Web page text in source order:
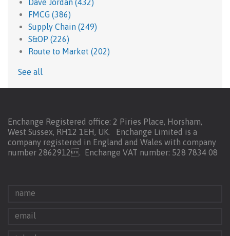
Dave Jordan (432)
FMCG (386)
Supply Chain (249)
S&OP (226)
Route to Market (202)
See all
Enchange Registered office: 2 Piries Place, Horsham,
West Sussex, RH12 1EH, UK. Enchange Limited is a
company registered in England and Wales with company
number 2862912. Enchange VAT number: 528 7834 08